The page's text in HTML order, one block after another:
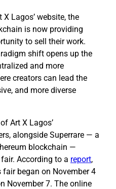
X Lagos’ website, the
is now providing
to sell their work.
shift opens up the
and more
creators can lead the
and more diverse
Art X Lagos’
alongside Superrare — a
blockchain —
According to a report,
began on November 4
November 7. The online